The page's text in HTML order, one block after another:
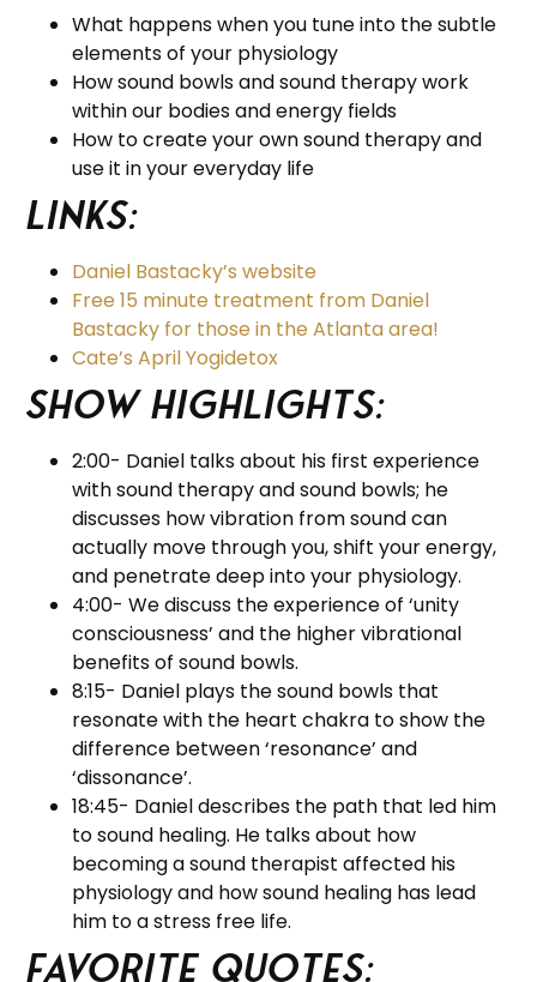
What happens when you tune into the subtle
elements of your physiology
How sound bowls and sound therapy work
within our bodies and energy fields
How to create your own sound therapy and
use it in your everyday life
Links:
Daniel Bastacky’s website
Free 15 minute treatment from Daniel
Bastacky for those in the Atlanta area!
Cate’s April Yogidetox
Show Highlights:
2:00- Daniel talks about his first experience
with sound therapy and sound bowls; he
discusses how vibration from sound can
actually move through you, shift your energy,
and penetrate deep into your physiology.
4:00- We discuss the experience of ‘unity
consciousness’ and the higher vibrational
benefits of sound bowls.
8:15- Daniel plays the sound bowls that
resonate with the heart chakra to show the
difference between ‘resonance’ and
‘dissonance’.
18:45- Daniel describes the path that led him
to sound healing. He talks about how
becoming a sound therapist affected his
physiology and how sound healing has lead
him to a stress free life.
Favorite Quotes: